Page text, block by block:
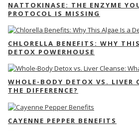
NATTOKINASE: THE ENZYME
PROTOCOL IS MISSING
CHLORELLA BENEFITS: WHY
DETOX POWERHOUSE
WHOLE-BODY DETOX VS. LIVER
THE DIFFERENCE?
CAYENNE PEPPER BENEFITS